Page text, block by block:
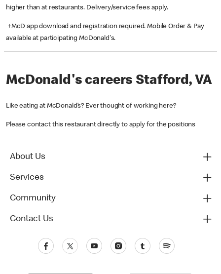
higher than at restaurants. Delivery/service fees apply.
+McD app download and registration required. Mobile Order & Pay
available at participating McDonald's.
McDonald's careers Stafford, VA
Like eating at McDonald’s? Ever thought of working here?
Please contact this restaurant directly to apply for the positions
About Us
Services
Community
Contact Us